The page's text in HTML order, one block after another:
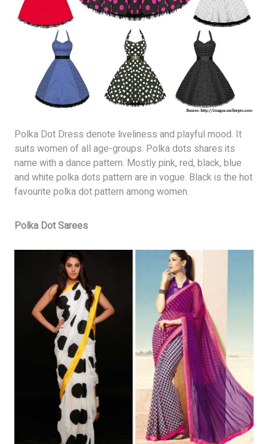
Polka Dot Dress denote liveliness and playful mood. It
suits women of all age-groups. Polka dots shares its
name with a dance pattern. Mostly pink, red, black, blue
and white polka dots pattern are in vogue. Black is the hot
favourite polka dot pattern among women.
Polka Dot Sarees